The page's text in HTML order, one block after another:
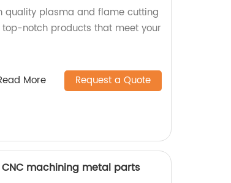
quality plasma and flame cutting
notch products that meet your
More Request a Quote
machining metal parts